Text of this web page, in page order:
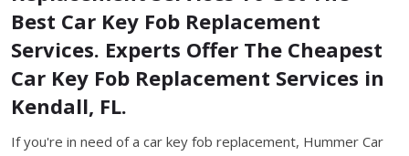
Best Car Key Fob Replacement
Services. Experts Offer The Cheapest
Car Key Fob Replacement Services in
Kendall, FL.
If you're in need of a car key fob replacement, Hummer Car